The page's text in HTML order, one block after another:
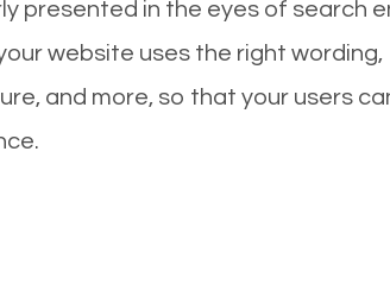
presented in the eyes of search
website uses the right wording,
and more, so that your users